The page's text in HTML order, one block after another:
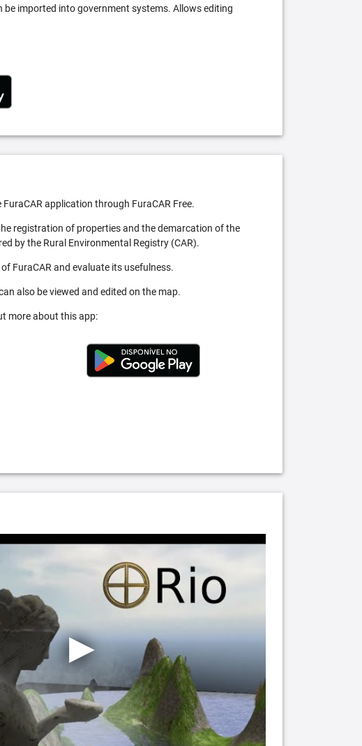
imported into government systems. Allows editing
application through FuraCAR Free.
registration of properties and the demarcation of the
by the Rural Environmental Registry (CAR).
FuraCAR and evaluate its usefulness.
also be viewed and edited on the map.
more about this app: